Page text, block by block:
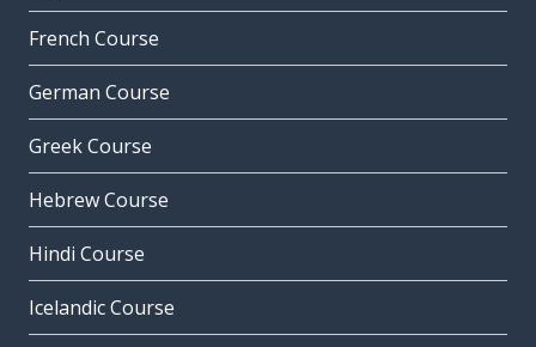
French Course
German Course
Greek Course
Hebrew Course
Hindi Course
Icelandic Course